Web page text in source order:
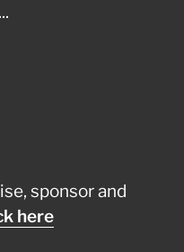
sponsor and
here